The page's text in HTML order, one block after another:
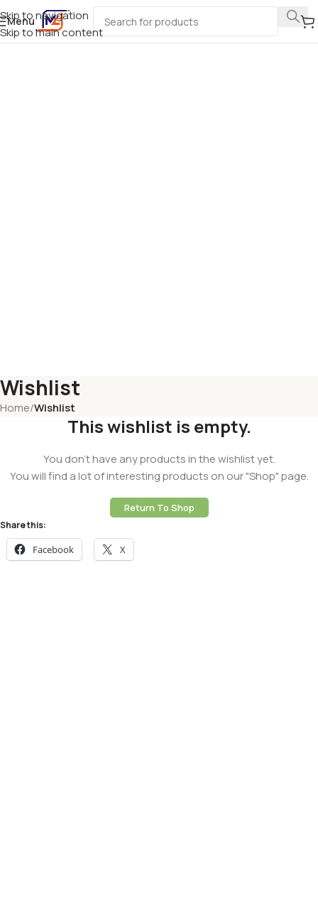
Skip to navigation
Skip to main content
Menu
Wishlist
Home/Wishlist
This wishlist is empty.
You don't have any products in the wishlist yet.
You will find a lot of interesting products on our "Shop" page.
Return To Shop
Share this:
Facebook X